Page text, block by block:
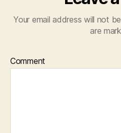
Your email address will not
are
Comment